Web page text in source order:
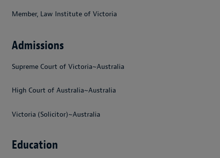
Member, Law Institute of Victoria
Admissions
Supreme Court of Victoria~Australia
High Court of Australia~Australia
Victoria (Solicitor)~Australia
Education